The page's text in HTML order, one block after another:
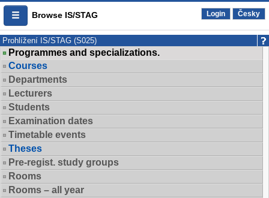
Browse IS/STAG Login Česky
Prohlížení IS/STAG (S025)
Programmes and specializations.
Courses
Departments
Lecturers
Students
Examination dates
Timetable events
Theses
Pre-regist. study groups
Rooms
Rooms – all year